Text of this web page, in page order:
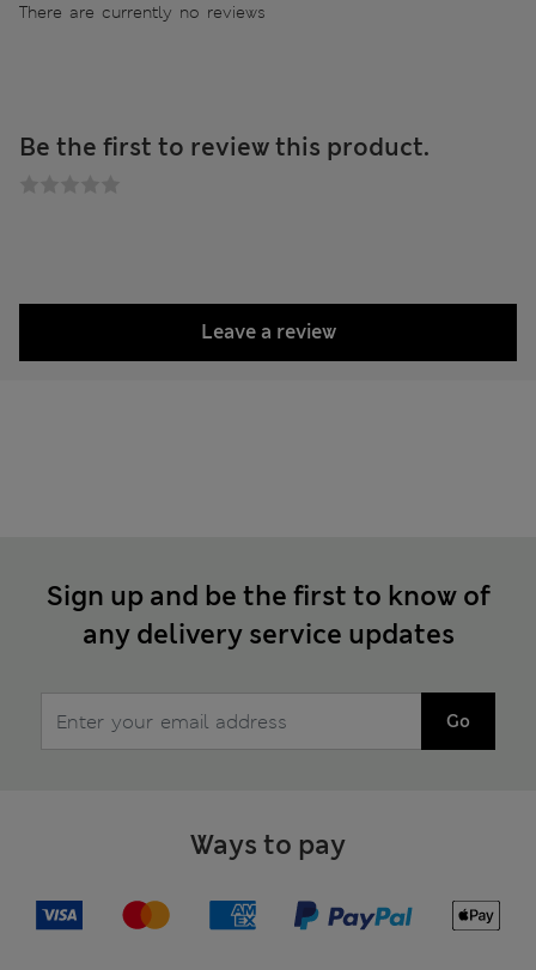
There are currently no reviews
Be the first to review this product.
Leave a review
Sign up and be the first to know of
any delivery service updates
Go
Ways to pay